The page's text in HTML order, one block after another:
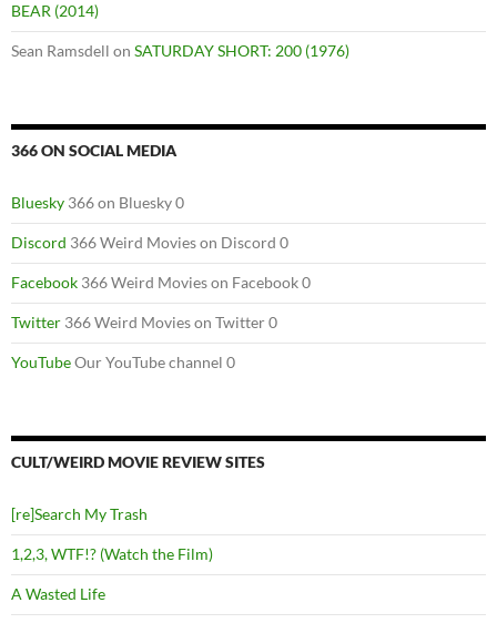
BEAR (2014)
Sean Ramsdell on SATURDAY SHORT: 200 (1976)
366 ON SOCIAL MEDIA
Bluesky 366 on Bluesky 0
Discord 366 Weird Movies on Discord 0
Facebook 366 Weird Movies on Facebook 0
Twitter 366 Weird Movies on Twitter 0
YouTubeOur YouTube channel 0
CULT/WEIRD MOVIE REVIEW SITES
[re]Search My Trash
1,2,3, WTF!? (Watch the Film)
A Wasted Life